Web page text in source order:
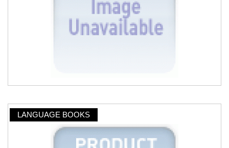
LANGUAGE BOOKS